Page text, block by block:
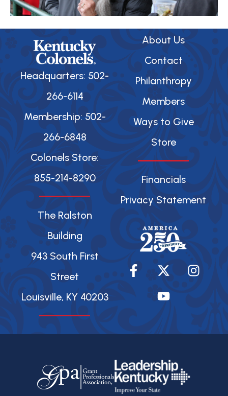
Headquarters: 502-
266-6114
Membership: 502-
266-6848
Colonels Store:
855-214-8290
The Ralston
Building
943 South First
Street
Louisville, KY 40203
About Us
Contact
Philanthropy
Members
Ways to Give
Store
Financials
Privacy Statement
F
a
-
f
X
-
t
w
r
I
n
Y
o
u
t